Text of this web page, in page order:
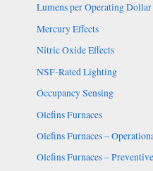
Lumens per Operating Dollar
Mercury Effects
Nitric Oxide Effects
NSF-Rated Lighting
Occupancy Sensing
Olefins Furnaces
Olefins Furnaces –
Olefins Furnaces –